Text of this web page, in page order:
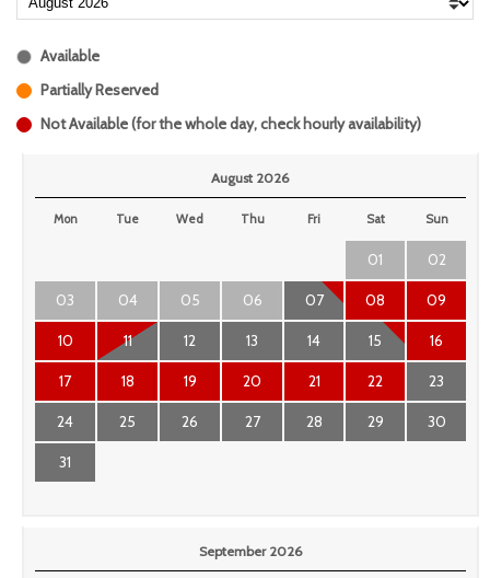
Available
Partially Reserved
Not Available (for the whole day, check hourly availability)
August 2026
Mon Tue Wed Thu Fri Sat Sun
01 02
03 04 05 06 07 08 09
10 11 12 13 14 15 16
17 18 19 20 21 22 23
24 25 26 27 28 29 30
31
September 2026